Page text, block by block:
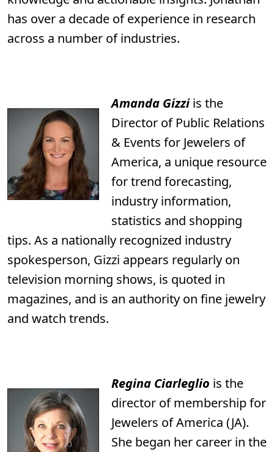
has over a decade of experience in research
across a number of industries.
Amanda Gizziis the
Director of Public Relations
& Events for Jewelers of
America, a unique resource
for trend forecasting,
industry information,
statistics and shopping
tips. As a nationally recognized industry
spokesperson, Gizzi appears regularly on
television morning shows, is quoted in
magazines, and is an authority on fine jewelry
and watch trends.
Regina Ciarleglio is the
director of membership for
Jewelers of America (JA).
She began her career in the